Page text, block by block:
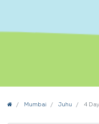
HomeMumbai Juhu 4